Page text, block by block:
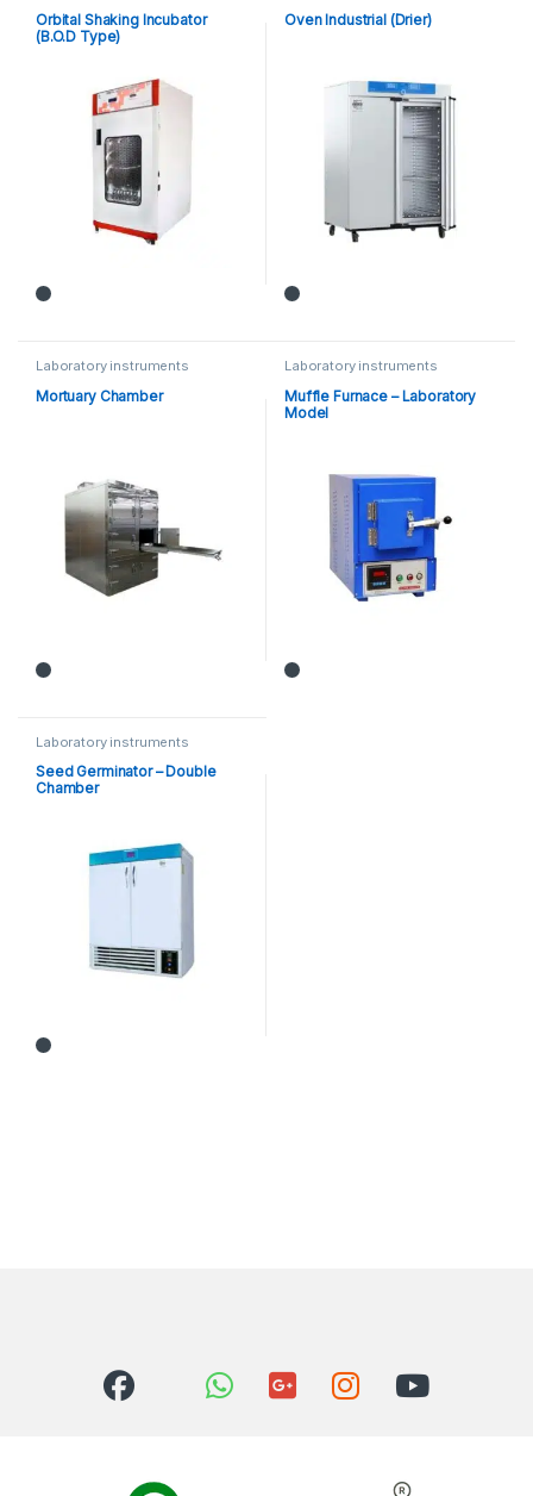
Orbital Shaking Incubator
(B.O.D Type)
Oven Industrial (Drier)
Laboratory instruments
Mortuary Chamber
Laboratory instruments
Muffle Furnace – Laboratory
Model
Laboratory instruments
Seed Germinator – Double
Chamber